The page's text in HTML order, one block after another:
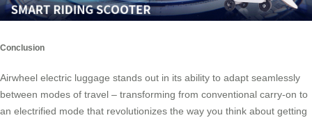
Conclusion
Airwheel electric luggage stands out in its ability to adapt seamlessly
between modes of travel – transforming from conventional carry-on to
an electrified mode that revolutionizes the way you think about getting